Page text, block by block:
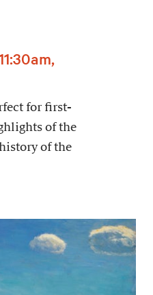
for first-
of the
of the